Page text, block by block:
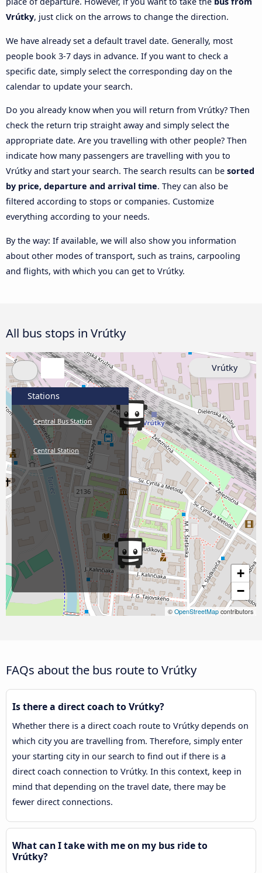
Vrútky, just click on the arrows to change the direction.
We have already set a default travel date. Generally, most
people book 3-7 days in advance. If you want to check a
specific date, simply select the corresponding day on the
calendar to update your search.
Do you already know when you will return from Vrútky? Then
check the return trip straight away and simply select the
appropriate date. Are you travelling with other people? Then
indicate how many passengers are travelling with you to
Vrútky and start your search. The search results can be sorted
by price, departure and arrival time. They can also be
filtered according to stops or companies. Customize
everything according to your needs.
By the way: If available, we will also show you information
about other modes of transport, such as trains, carpooling
and flights, with which you can get to Vrútky.
All bus stops in Vrútky
+
−
© OpenStreetMap contributors
Stations
Central Bus Station
Central Station
Vrútky
FAQs about the bus route to Vrútky
Is there a direct coach to Vrútky?
Whether there is a direct coach route to Vrútky depends on
which city you are travelling from. Therefore, simply enter
your starting city in our search to find out if there is a
direct coach connection to Vrútky. In this context, keep in
mind that depending on the travel date, there may be
fewer direct connections.
What can I take with me on my bus ride to
Vrútky?